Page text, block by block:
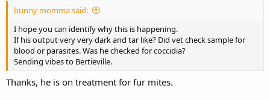
bunny momma said:
I hope you can identify why this is happening.
If his output very very dark and tar like? Did vet check sample for
blood or parasites. Was he checked for coccidia?
Sending vibes to Bertieville.
Thanks, he is on treatment for fur mites.